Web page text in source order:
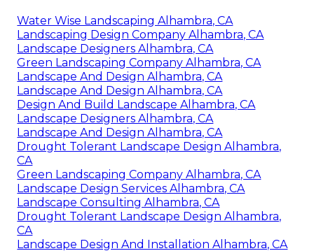
Water Wise Landscaping Alhambra, CA
Landscaping Design Company Alhambra, CA
Landscape Designers Alhambra, CA
Green Landscaping Company Alhambra, CA
Landscape And Design Alhambra, CA
Landscape And Design Alhambra, CA
Design And Build Landscape Alhambra, CA
Landscape Designers Alhambra, CA
Landscape And Design Alhambra, CA
Drought Tolerant Landscape Design Alhambra,
CA
Green Landscaping Company Alhambra, CA
Landscape Design Services Alhambra, CA
Landscape Consulting Alhambra, CA
Drought Tolerant Landscape Design Alhambra,
CA
Landscape Design And Installation Alhambra, CA